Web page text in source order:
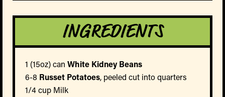
INGREDIENTS
1 (15oz) can White Kidney Beans
6-8 Russet Potatoes, peeled cut into quarters
1/4 cup Milk